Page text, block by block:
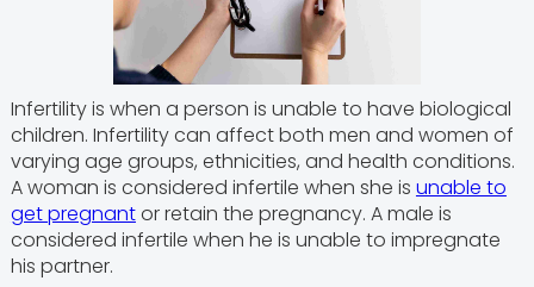
Infertility is when a person is unable to have biological
children. Infertility can affect both men and women of
varying age groups, ethnicities, and health conditions.
A woman is considered infertile when she is unable to
get pregnantor retain the pregnancy. A male is
considered infertile when he is unable to impregnate
his partner.